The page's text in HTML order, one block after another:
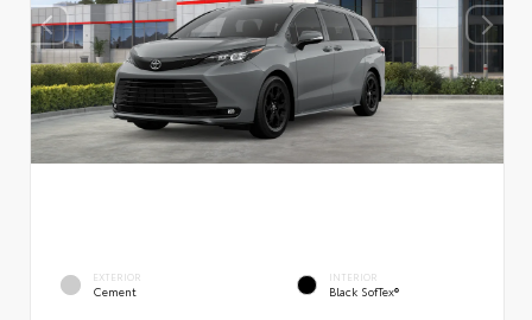
EXTERIOR
Cement
INTERIOR
Black SofTex®